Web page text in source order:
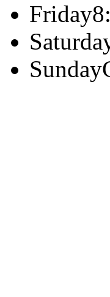
Friday
Sunday